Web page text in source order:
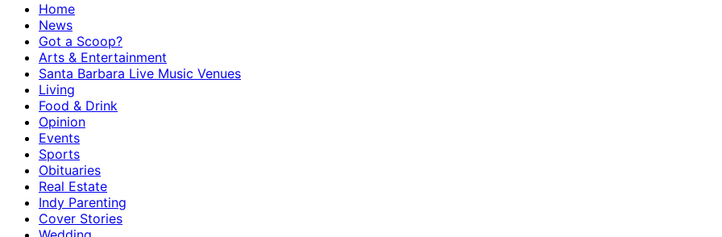
Home
News
Got a Scoop?
Arts & Entertainment
Santa Barbara Live Music Venues
Living
Food & Drink
Opinion
Events
Sports
Obituaries
Real Estate
Indy Parenting
Cover Stories